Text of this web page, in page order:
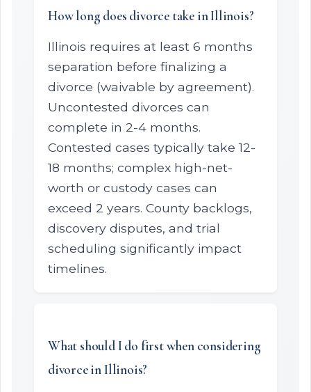
How long does divorce take in Illinois?
Illinois requires at least 6 months
separation before finalizing a
divorce (waivable by agreement).
Uncontested divorces can
complete in 2-4 months.
Contested cases typically take 12-
18 months; complex high-net-
worth or custody cases can
exceed 2 years. County backlogs,
discovery disputes, and trial
scheduling significantly impact
timelines.
What should I do first when considering
divorce in Illinois?